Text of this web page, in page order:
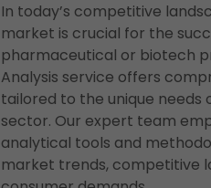
In today’s competitive
market is crucial for the
pharmaceutical or biotech
Analysis service offers
tailored to the unique needs
sector. Our expert team
analytical tools and
market trends, competitive